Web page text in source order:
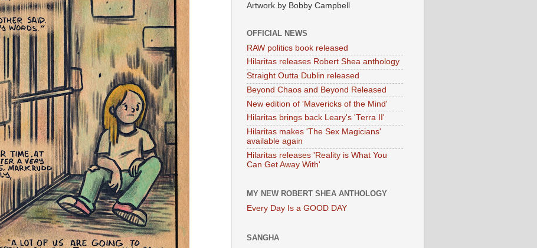
Artwork by Bobby Campbell
OFFICIAL NEWS
RAW politics book released
Hilaritas releases Robert Shea anthology
Straight Outta Dublin released
Beyond Chaos and Beyond Released
New edition of 'Mavericks of the Mind'
Hilaritas brings back Leary's 'Terra II'
Hilaritas makes 'The Sex Magicians'
available again
Hilaritas releases 'Reality is What You
Can Get Away With'
MY NEW ROBERT SHEA ANTHOLOGY
Every Day Is a GOOD DAY
SANGHA